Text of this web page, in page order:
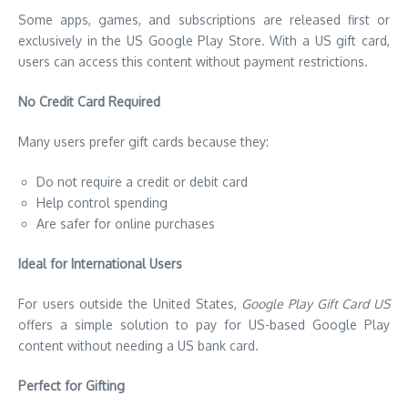
Some apps, games, and subscriptions are released first or
exclusively in the US Google Play Store. With a US gift card,
users can access this content without payment restrictions.
No Credit Card Required
Many users prefer gift cards because they:
Do not require a credit or debit card
Help control spending
Are safer for online purchases
Ideal for International Users
For users outside the United States, Google Play Gift Card US
offers a simple solution to pay for US-based Google Play
content without needing a US bank card.
Perfect for Gifting